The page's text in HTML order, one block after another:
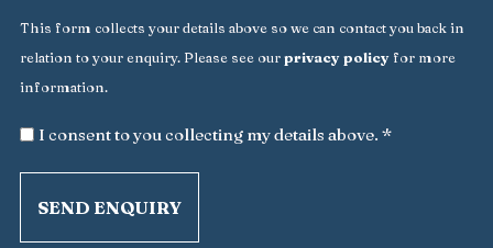
This form collects your details above so we can contact you back in
relation to your enquiry. Please see ourprivacy policyfor more
information.
* I consent to you collecting my details above. *